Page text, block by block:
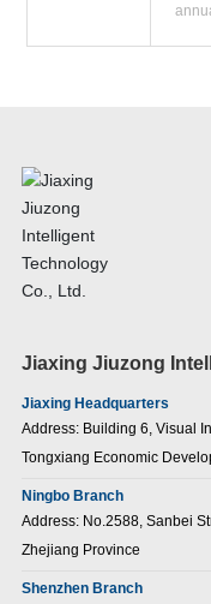
Jiaxing Jiuzong
Jiaxing Headquarters
Address: Building 6, Visual
Tongxiang Economic
Ningbo Branch
Address: No.2588, Sanbei
Zhejiang Province
Shenzhen Branch